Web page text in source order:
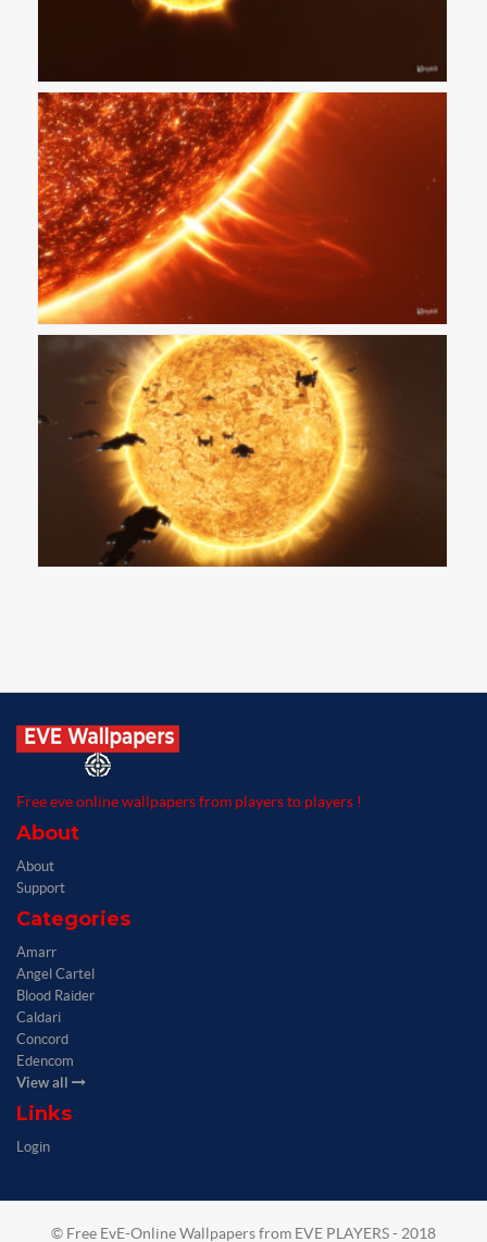
Free eve online wallpapers from players to players !
About
About
Support
Categories
Amarr
Angel Cartel
Blood Raider
Caldari
Concord
Edencom
View all
Links
Login
© Free EvE-Online Wallpapers from EVE PLAYERS - 2018